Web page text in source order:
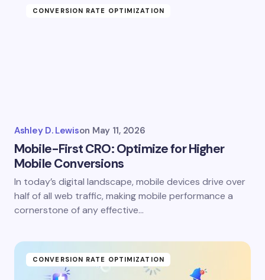
CONVERSION RATE OPTIMIZATION
Ashley D. Lewison May 11, 2026
Mobile-First CRO: Optimize for Higher
Mobile Conversions
In today’s digital landscape, mobile devices drive over
half of all web traffic, making mobile performance a
cornerstone of any effective…
CONVERSION RATE OPTIMIZATION